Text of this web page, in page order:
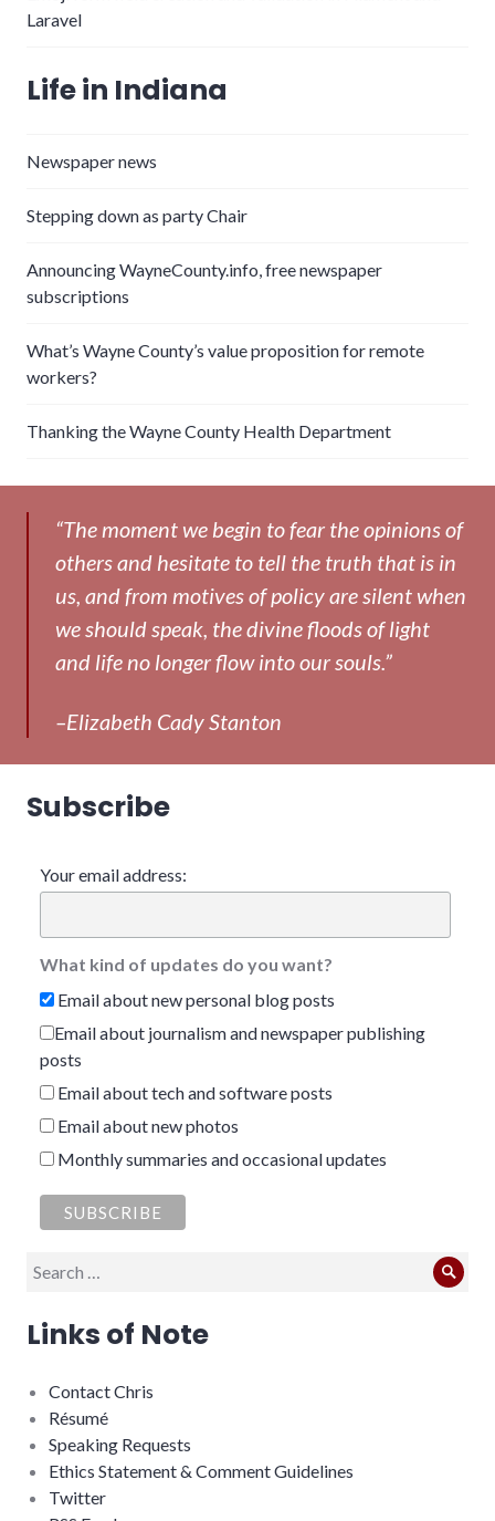
Laravel
Life in Indiana
Newspaper news
Stepping down as party Chair
Announcing WayneCounty.info, free newspaper
subscriptions
What’s Wayne County’s value proposition for remote
workers?
Thanking the Wayne County Health Department
“The moment we begin to fear the opinions of
others and hesitate to tell the truth that is in
us, and from motives of policy are silent when
we should speak, the divine floods of light
and life no longer flow into our souls.”
–Elizabeth Cady Stanton
Subscribe
Your email address:
What kind of updates do you want?
Email about new personal blog posts
Email about journalism and newspaper publishing
posts
Email about tech and software posts
Email about new photos
Monthly summaries and occasional updates
Search
Links of Note
Contact Chris
Résumé
Speaking Requests
Ethics Statement & Comment Guidelines
Twitter